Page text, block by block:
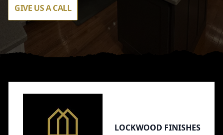
GIVE US A CALL
LOCKWOOD FINISHES